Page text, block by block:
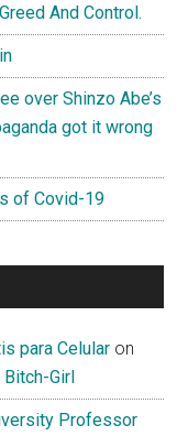
And Control.
over Shinzo Abe’s
got it wrong
of Covid-19
para Celular on
Girl
Professor